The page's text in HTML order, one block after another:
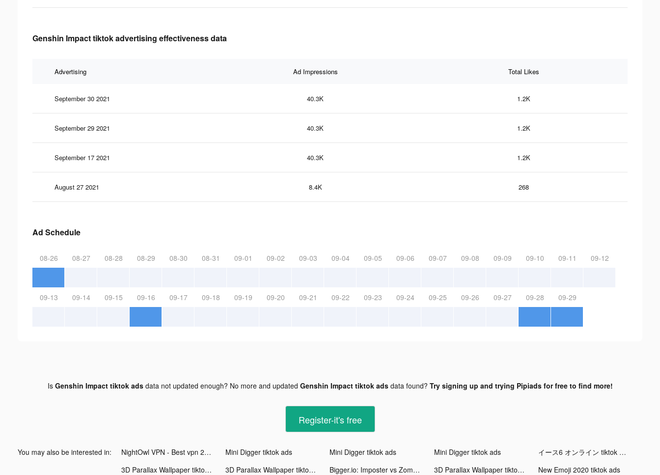
Genshin Impact tiktok advertising effectiveness data
Advertising Ad Impressions Total Likes
September 30 2021 40.3K 1.2K
September 29 2021 40.3K 1.2K
September 17 2021 40.3K 1.2K
August 27 2021 8.4K 268
Ad Schedule
08-26 08-27 08-28 08-29 08-30 08-31 09-01 09-02 09-03 09-04 09-05 09-06 09-07 09-08 09-09 09-10 09-11 09-12
09-13 09-14 09-15 09-16 09-17 09-18 09-19 09-20 09-21 09-22 09-23 09-24 09-25 09-26 09-27 09-28 09-29
Is Genshin Impact tiktok adsdata not updated enough? No more and updated Genshin Impact tiktok adsdata found? Try signing up and trying Pipiads for free to find more!
Register-it's free
You may also be interested in: NightOwl VPN - Best vpn 2021 tiktok ads Mini Digger tiktok ads Mini Digger tiktok ads Mini Digger tiktok ads
イース6 オンライン tiktok ads
3D Parallax Wallpaper tiktok ads
3D Parallax Wallpaper tiktok ads Bigger.io: Imposter vs Zombie tiktok ads 3D Parallax Wallpaper tiktok ads New Emoji 2020 tiktok ads